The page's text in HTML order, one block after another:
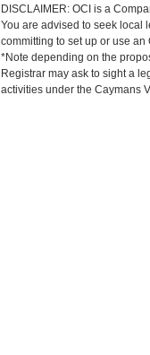
DISCLAIMER: OCI is a
You are advised to seek local
committing to set up or use
*Note depending on the
Registrar may ask to sight a
activities under the Caymans